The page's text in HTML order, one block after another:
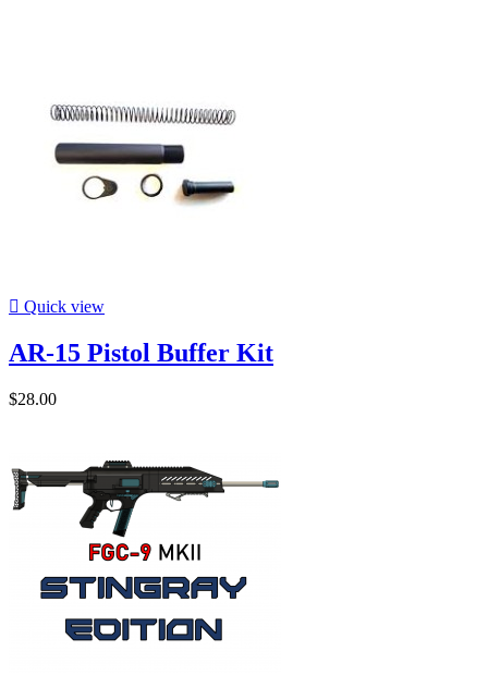
 Quick view
AR-15 Pistol Buffer Kit
$28.00